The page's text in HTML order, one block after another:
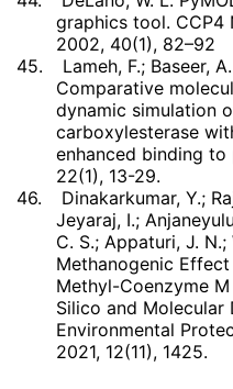
graphics tool. CCP4
2002, 40(1), 82–92
45.
Lameh, F.; Baseer,
Comparative
dynamic simulation
carboxylesterase
enhanced binding to
22(1), 13-29.
46.
Dinakarkumar, Y.;
Jeyaraj, I.;
C. S.; Appaturi, J.
Methanogenic
Methyl-Coenzyme
Silico and
Environmental
2021, 12(11), 1425.